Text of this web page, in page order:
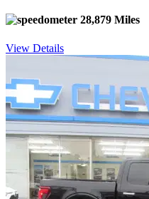
28,879 Miles
View Details